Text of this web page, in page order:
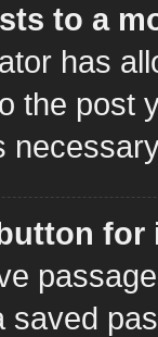
to a
has
the post
saved